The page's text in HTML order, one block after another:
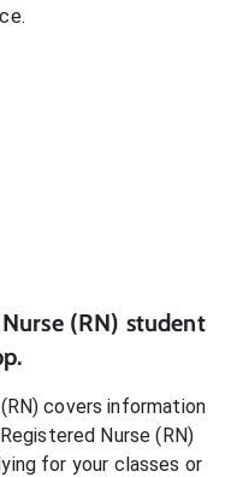
(RN) student
covers information
Registered Nurse (RN)
for your classes or